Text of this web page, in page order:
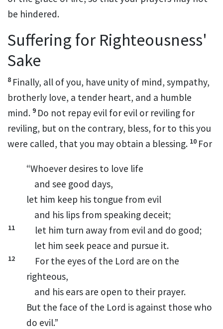
be hindered.
Suffering for Righteousness'
Sake
8 Finally, all of you, have unity of mind, sympathy,
brotherly love, a tender heart, and a humble
mind. 9 Do not repay evil for evil or reviling for
reviling, but on the contrary, bless, for to this you
were called, that you may obtain a blessing. 10 For
“Whoever desires to love life
and see good days,
let him keep his tongue from evil
and his lips from speaking deceit;
11
let him turn away from evil and do good;
let him seek peace and pursue it.
12
For the eyes of the Lord are on the
righteous,
and his ears are open to their prayer.
But the face of the Lord is against those who
do evil.”